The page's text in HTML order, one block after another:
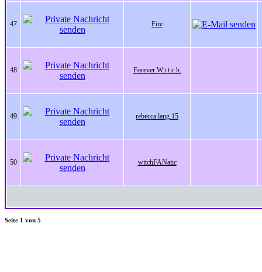
47 Fire
48 Forever W.i.t.c.h.
49 rebecca.lang.15
50 witchFANatic
Seite 1 von 5